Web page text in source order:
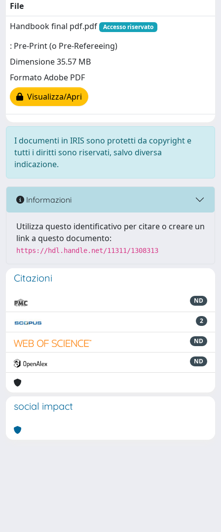
File
Handbook final pdf.pdf
Accesso riservato
: Pre-Print (o Pre-Refereeing)
Dimensione 35.57 MB
Formato Adobe PDF
Visualizza/Apri
I documenti in IRIS sono protetti da copyright e
tutti i diritti sono riservati, salvo diversa
indicazione.
Informazioni
Utilizza questo identificativo per citare o creare un
link a questo documento:
https://hdl.handle.net/11311/1308313
Citazioni
ND
2
ND
ND
social impact